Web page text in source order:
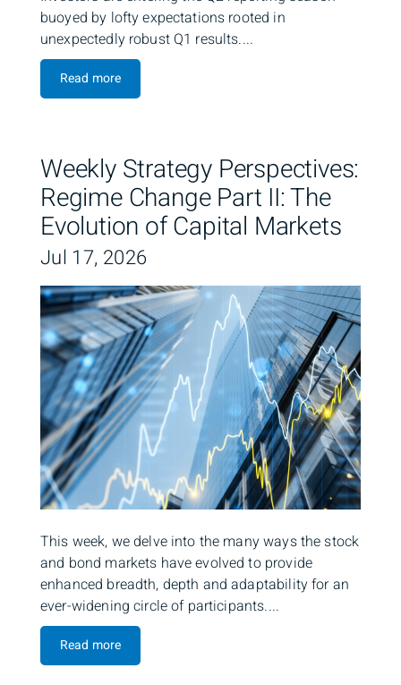
buoyed by lofty expectations rooted in
unexpectedly robust Q1 results....
Read more
Weekly Strategy Perspectives:
Regime Change Part II: The
Evolution of Capital Markets
Jul 17, 2026
This week, we delve into the many ways the stock
and bond markets have evolved to provide
enhanced breadth, depth and adaptability for an
ever-widening circle of participants....
Read more